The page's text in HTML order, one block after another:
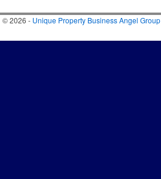
© 2026 - Unique Property Business Angel Group